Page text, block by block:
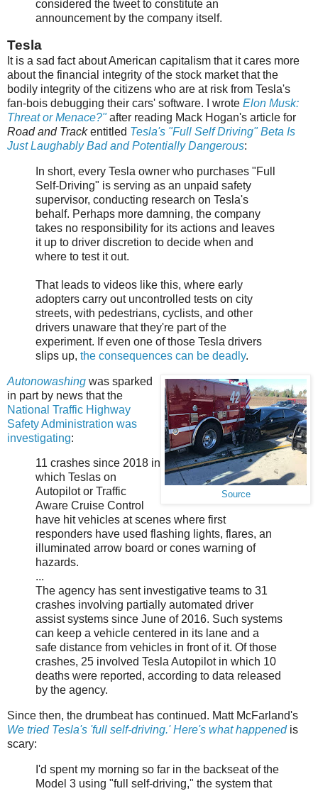
considered the tweet to constitute an
announcement by the company itself.
Tesla
It is a sad fact about American capitalism that it cares more
about the financial integrity of the stock market that the
bodily integrity of the citizens who are at risk from Tesla's
fan-bois debugging their cars' software. I wrote Elon Musk:
Threat or Menace?"after reading Mack Hogan's article for
Road and Trackentitled Tesla's "Full Self Driving" Beta Is
Just Laughably Bad and Potentially Dangerous:
In short, every Tesla owner who purchases "Full
Self-Driving" is serving as an unpaid safety
supervisor, conducting research on Tesla's
behalf. Perhaps more damning, the company
takes no responsibility for its actions and leaves
it up to driver discretion to decide when and
where to test it out.
That leads to videos like this, where early
adopters carry out uncontrolled tests on city
streets, with pedestrians, cyclists, and other
drivers unaware that they're part of the
experiment. If even one of those Tesla drivers
slips up, the consequences can be deadly.
Source
Autonowashing was sparked
in part by news that the
National Traffic Highway
Safety Administration was
investigating:
11 crashes since 2018 in
which Teslas on
Autopilot or Traffic
Aware Cruise Control
have hit vehicles at scenes where first
responders have used flashing lights, flares, an
illuminated arrow board or cones warning of
hazards.
...
The agency has sent investigative teams to 31
crashes involving partially automated driver
assist systems since June of 2016. Such systems
can keep a vehicle centered in its lane and a
safe distance from vehicles in front of it. Of those
crashes, 25 involved Tesla Autopilot in which 10
deaths were reported, according to data released
by the agency.
Since then, the drumbeat has continued. Matt McFarland's
We tried Tesla's 'full self-driving.' Here's what happenedis
scary:
I'd spent my morning so far in the backseat of the
Model 3 using "full self-driving," the system that